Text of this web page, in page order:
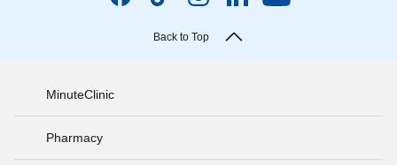
Back to Top
MinuteClinic
Pharmacy